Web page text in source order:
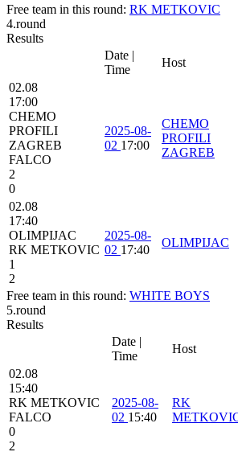
Free team in this round: RK METKOVIC
4.round
Results
Date |
Time
Host
02.08
17:00
CHEMO
PROFILI
ZAGREB
FALCO
2
0
2025-08-
02 17:00
CHEMO
PROFILI
ZAGREB
02.08
17:40
OLIMPIJAC
RK METKOVIC
1
2
2025-08-
02 17:40
OLIMPIJAC
Free team in this round: WHITE BOYS
5.round
Results
Date |
Time
Host
02.08
15:40
RK METKOVIC
FALCO
0
2
2025-08-
02 15:40
RK